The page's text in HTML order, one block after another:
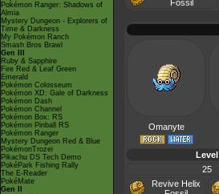
Pokémon Ranger: Shadows of
Almia
Mystery Dungeon - Explorers of
Time & Darkness
My Pokémon Ranch
Smash Bros Brawl
Gen III
Ruby & Sapphire
Fire Red & Leaf Green
Emerald
Pokémon Colosseum
Pokémon XD: Gale of Darkness
Pokémon Dash
Pokémon Channel
Pokémon Box: RS
Pokémon Pinball RS
Pokémon Ranger
Mystery Dungeon Red & Blue
PokémonTrozei
Pikachu DS Tech Demo
PokéPark Fishing Rally
The E-Reader
PokéMate
Gen II
Fossil
Omanyte
Level
25
Revive Helix